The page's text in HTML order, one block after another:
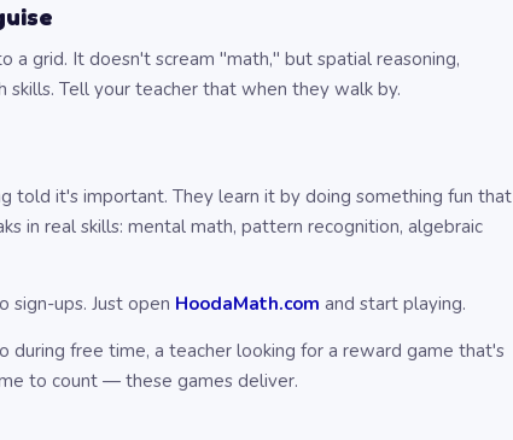
a grid. It doesn't scream "math," but spatial reasoning,
Tell your teacher that when they walk by.
it's important. They learn it by doing something fun that
in real skills: mental math, pattern recognition, algebraic
sign-ups. Just open HoodaMath.com and start playing.
free time, a teacher looking for a reward game that's
to count — these games deliver.